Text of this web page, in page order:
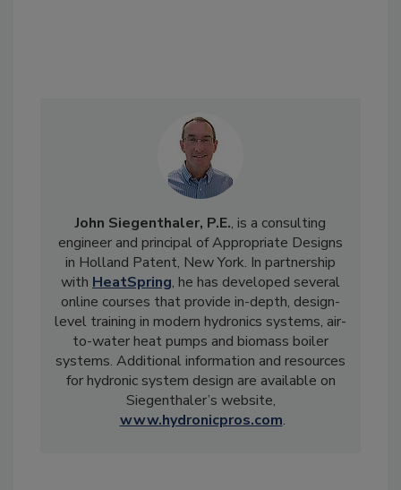
John Siegenthaler, P.E., is a consulting
engineer and principal of Appropriate Designs
in Holland Patent, New York. In partnership
with HeatSpring, he has developed several
online courses that provide in-depth, design-
level training in modern hydronics systems, air-
to-water heat pumps and biomass boiler
systems. Additional information and resources
for hydronic system design are available on
Siegenthaler’s website,
www.hydronicpros.com.